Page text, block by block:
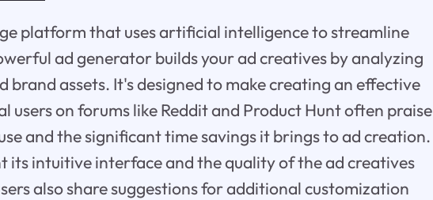
platform that uses artificial intelligence to streamline
ad generator builds your ad creatives by analyzing
brand assets. It's designed to make creating an effective
users on forums like Reddit and Product Hunt often praise
and the significant time savings it brings to ad creation.
its intuitive interface and the quality of the ad creatives
also share suggestions for additional customization